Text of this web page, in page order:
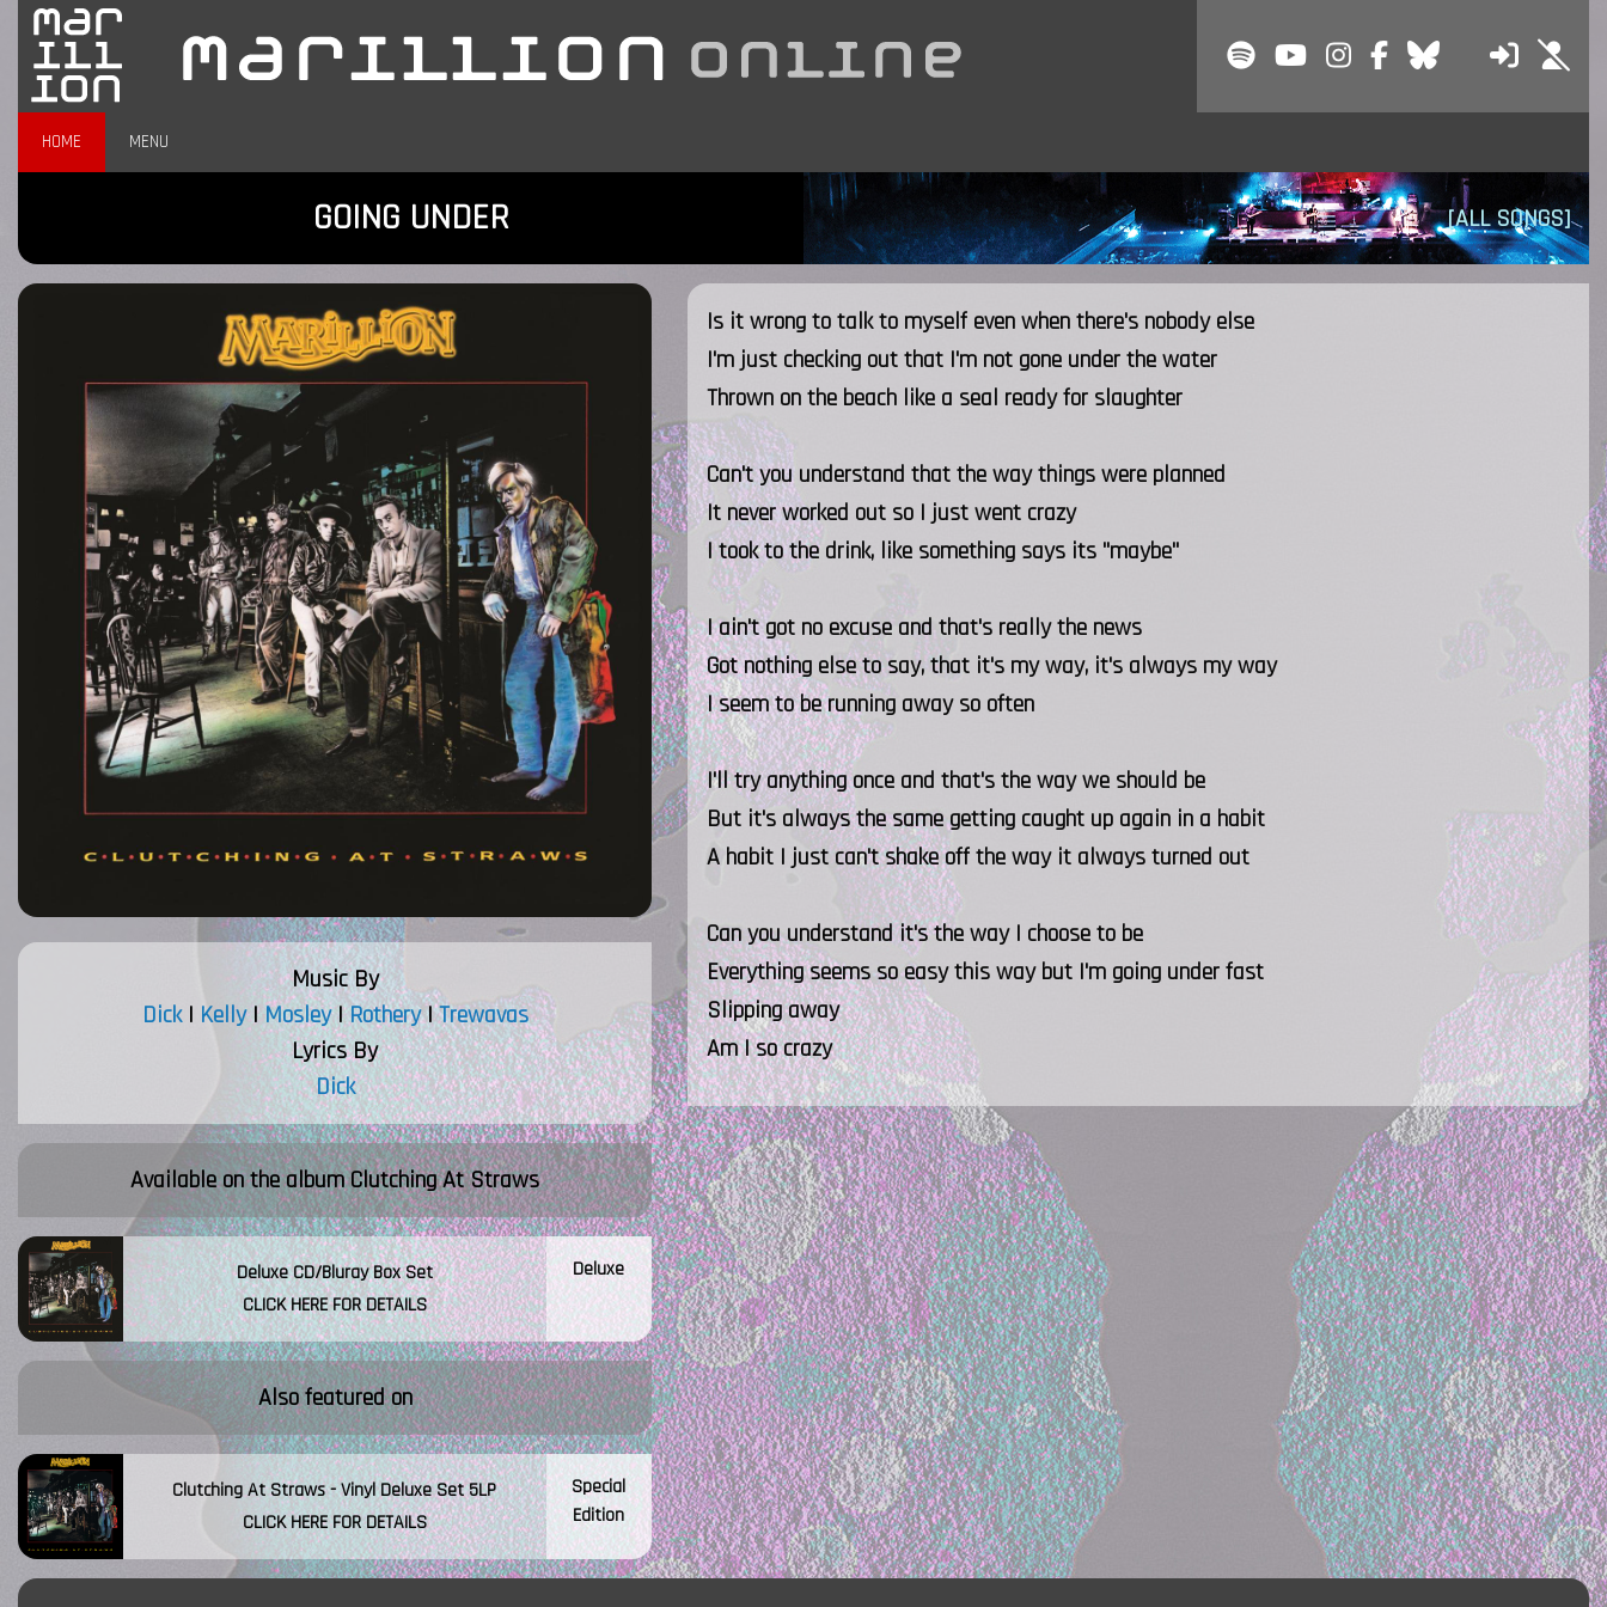
HOME MENU
GOING UNDER [ALL SONGS]
Music By
Dick| Kelly|Mosley|Rothery|Trewavas
Lyrics By
Dick
Available on the albumClutching At Straws
Deluxe CD/Bluray Box Set
CLICK HERE FOR DETAILS
Deluxe
Also featured on
Clutching At Straws - Vinyl Deluxe Set 5LP
CLICK HERE FOR DETAILS
Special
Edition
Is it wrong to talk to myself even when there's nobody else
I'm just checking out that I'm not gone under the water
Thrown on the beach like a seal ready for slaughter
Can't you understand that the way things were planned
It never worked out so I just went crazy
I took to the drink, like something says its "maybe"
I ain't got no excuse and that's really the news
Got nothing else to say, that it's my way, it's always my way
I seem to be running away so often
I'll try anything once and that's the way we should be
But it's always the same getting caught up again in a habit
A habit I just can't shake off the way it always turned out
Can you understand it's the way I choose to be
Everything seems so easy this way but I'm going under fast
Slipping away
Am I so crazy